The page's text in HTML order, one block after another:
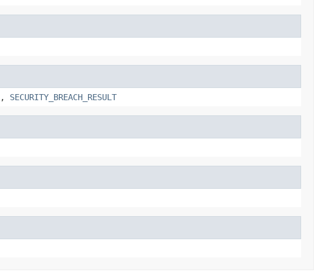
, SECURITY_BREACH_RESULT